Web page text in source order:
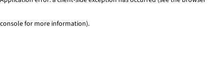
console for more information).